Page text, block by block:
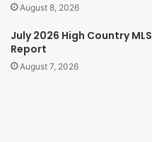
August 8, 2026
July 2026 High Country MLS
Report
August 7, 2026